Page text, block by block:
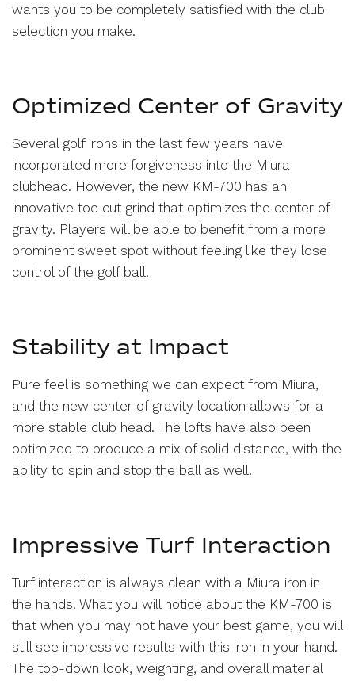
wants you to be completely satisfied with the club
selection you make.
Optimized Center of Gravity
Several golf irons in the last few years have
incorporated more forgiveness into the Miura
clubhead. However, the new KM-700 has an
innovative toe cut grind that optimizes the center of
gravity. Players will be able to benefit from a more
prominent sweet spot without feeling like they lose
control of the golf ball.
Stability at Impact
Pure feel is something we can expect from Miura,
and the new center of gravity location allows for a
more stable club head. The lofts have also been
optimized to produce a mix of solid distance, with the
ability to spin and stop the ball as well.
Impressive Turf Interaction
Turf interaction is always clean with a Miura iron in
the hands. What you will notice about the KM-700 is
that when you may not have your best game, you will
still see impressive results with this iron in your hand.
The top-down look, weighting, and overall material